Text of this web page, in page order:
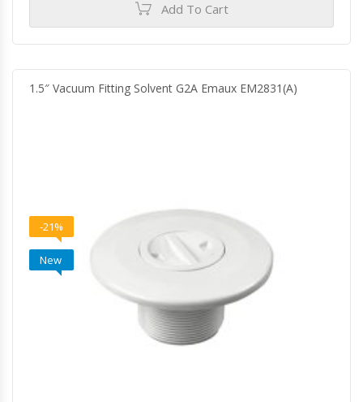
Add To Cart
1.5″ Vacuum Fitting Solvent G2A Emaux EM2831(A)
-21%
New